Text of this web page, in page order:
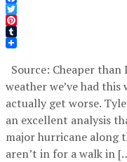
Facebook
Twitter
Pinterest
Tumblr
Source: Cheaper
weather we’ve had
actually get worse.
an excellent analysis
major hurricane along
aren’t in for a walk in